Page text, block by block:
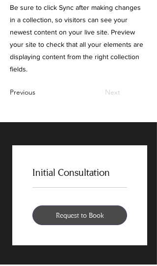
Be sure to click Sync after making changes
in a collection, so visitors can see your
newest content on your live site. Preview
your site to check that all your elements are
displaying content from the right collection
fields.
Previous Next
Initial Consultation
Request to Book